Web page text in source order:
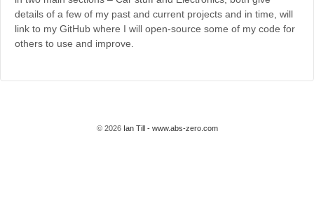
details of a few of my past and current projects and in time, will
link to my GitHub where I will open-source some of my code for
others to use and improve.
© 2026Ian Till - www.abs-zero.com